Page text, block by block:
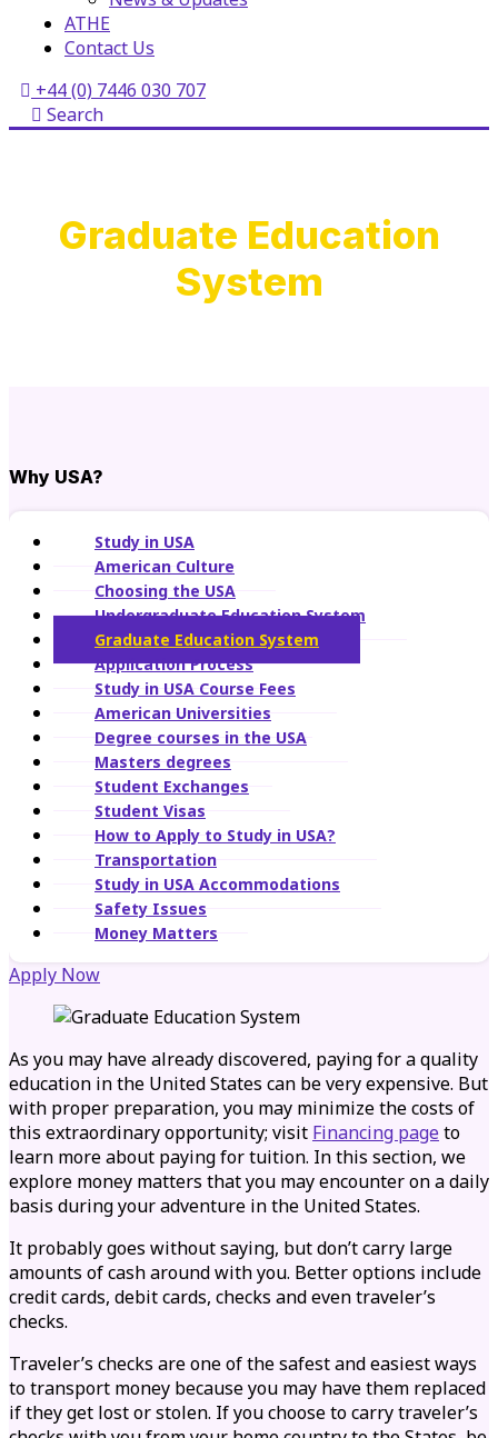
ATHE
Contact Us
+44 (0) 7446 030 707
Search
Graduate Education
System
Why USA?
Study in USA
American Culture
Choosing the USA
Undergraduate Education System
Graduate Education System
Application Process
Study in USA Course Fees
American Universities
Degree courses in the USA
Masters degrees
Student Exchanges
Student Visas
How to Apply to Study in USA?
Transportation
Study in USA Accommodations
Safety Issues
Money Matters
Apply Now
As you may have already discovered, paying for a quality
education in the United States can be very expensive. But
with proper preparation, you may minimize the costs of
this extraordinary opportunity; visit Financing pageto
learn more about paying for tuition. In this section, we
explore money matters that you may encounter on a daily
basis during your adventure in the United States.
It probably goes without saying, but don’t carry large
amounts of cash around with you. Better options include
credit cards, debit cards, checks and even traveler’s
checks.
Traveler’s checks are one of the safest and easiest ways
to transport money because you may have them replaced
if they get lost or stolen. If you choose to carry traveler’s